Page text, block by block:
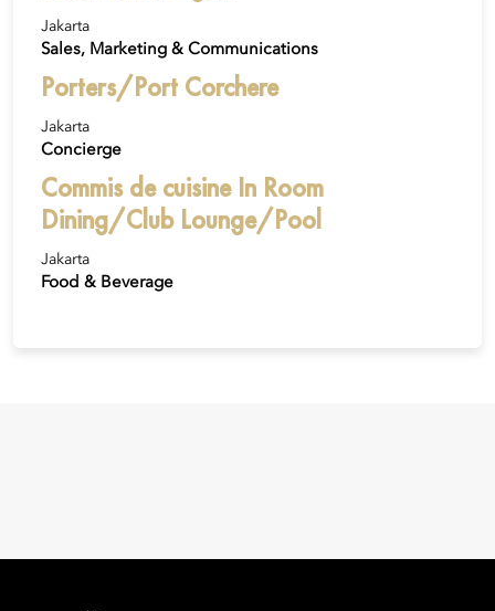
Jakarta
Sales, Marketing & Communications
Porters/Port Corchere
Jakarta
Concierge
Commis de cuisine In Room
Dining/Club Lounge/Pool
Jakarta
Food & Beverage